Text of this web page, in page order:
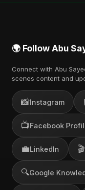
🌍 Follow Abu
Connect with Abu
scenes content and
📸Instagram
📺Facebook
💼LinkedIn 🎬
🔍Google